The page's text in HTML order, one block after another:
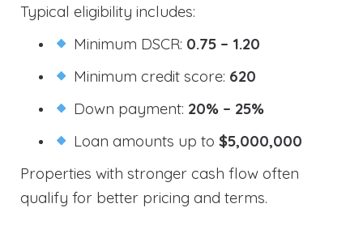
Typical eligibility includes:
Minimum DSCR: 0.75 – 1.20
Minimum credit score: 620
Down payment: 20% – 25%
Loan amounts up to$5,000,000
Properties with stronger cash flow often
qualify for better pricing and terms.